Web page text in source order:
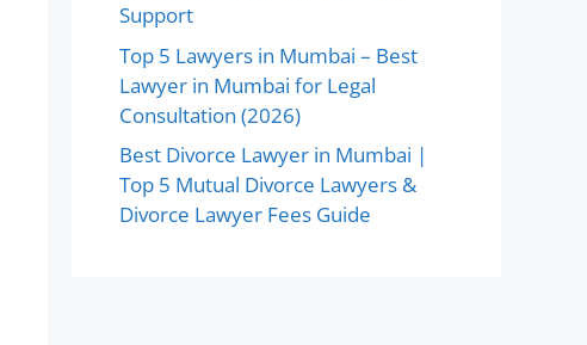
Support
Top 5 Lawyers in Mumbai – Best
Lawyer in Mumbai for Legal
Consultation (2026)
Best Divorce Lawyer in Mumbai |
Top 5 Mutual Divorce Lawyers &
Divorce Lawyer Fees Guide